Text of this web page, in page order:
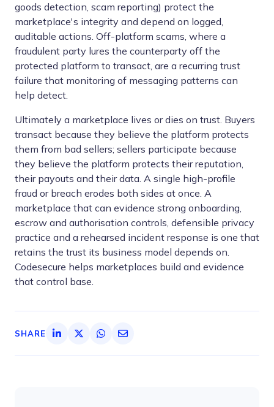
goods detection, scam reporting) protect the
marketplace's integrity and depend on logged,
auditable actions. Off-platform scams, where a
fraudulent party lures the counterparty off the
protected platform to transact, are a recurring trust
failure that monitoring of messaging patterns can
help detect.
Ultimately a marketplace lives or dies on trust. Buyers
transact because they believe the platform protects
them from bad sellers; sellers participate because
they believe the platform protects their reputation,
their payouts and their data. A single high-profile
fraud or breach erodes both sides at once. A
marketplace that can evidence strong onboarding,
escrow and authorisation controls, defensible privacy
practice and a rehearsed incident response is one that
retains the trust its business model depends on.
Codesecure helps marketplaces build and evidence
that control base.
SHARE